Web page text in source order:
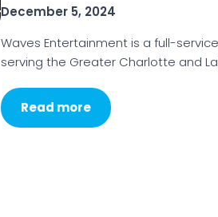
December 5, 2024
Waves Entertainment is a full-
serving the Greater Charlotte and
Read more